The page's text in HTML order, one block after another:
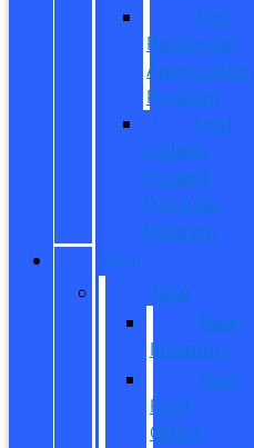
First
Responder
Appreciation
Program
Ford
College
Student
Purchase
Program
SHOP
New
New
Inventory
New
Ford
Offers